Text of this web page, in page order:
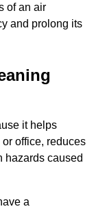
of an air
and prolong its
it helps
office, reduces
hazards caused
a